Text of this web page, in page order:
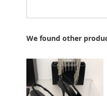
We found other